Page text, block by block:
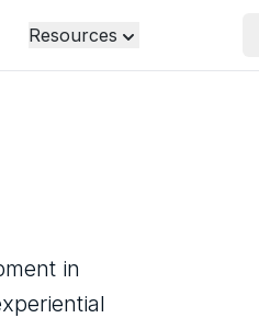
Resources
in